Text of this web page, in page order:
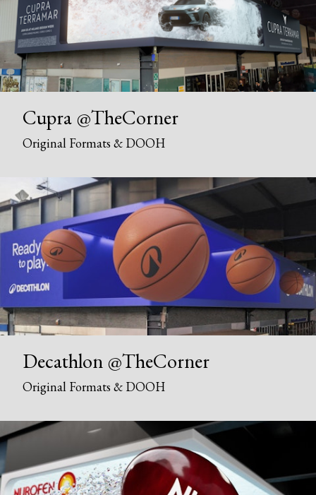
Cupra @TheCorner
Original Formats & DOOH
Decathlon @TheCorner
Original Formats & DOOH